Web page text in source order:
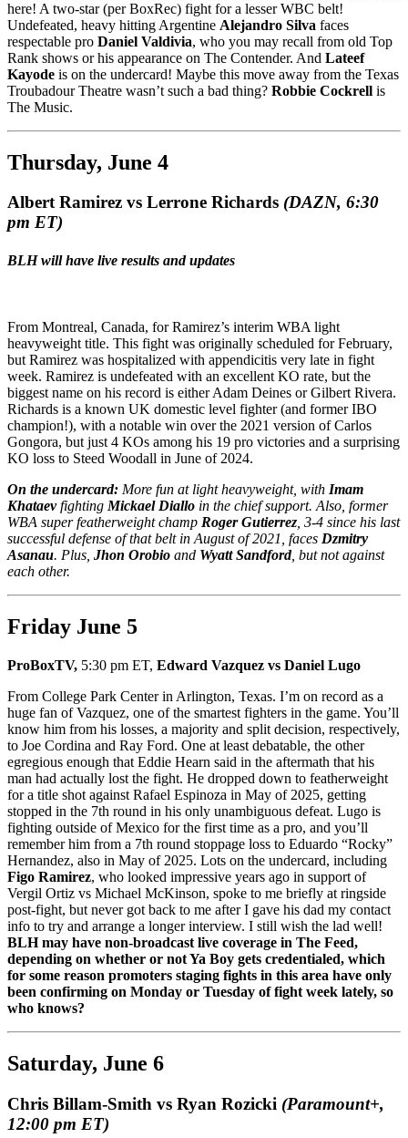
here! A two-star (per BoxRec) fight for a lesser WBC belt!
Undefeated, heavy hitting Argentine Alejandro Silva faces
respectable pro Daniel Valdivia, who you may recall from old Top
Rank shows or his appearance on The Contender. And Lateef
Kayode is on the undercard! Maybe this move away from the Texas
Troubadour Theatre wasn’t such a bad thing? Robbie Cockrell is
The Music.
Thursday, June 4
Albert Ramirez vs Lerrone Richards (DAZN, 6:30
pm ET)
BLH will have live results and updates
From Montreal, Canada, for Ramirez’s interim WBA light
heavyweight title. This fight was originally scheduled for February,
but Ramirez was hospitalized with appendicitis very late in fight
week. Ramirez is undefeated with an excellent KO rate, but the
biggest name on his record is either Adam Deines or Gilbert Rivera.
Richards is a known UK domestic level fighter (and former IBO
champion!), with a notable win over the 2021 version of Carlos
Gongora, but just 4 KOs among his 19 pro victories and a surprising
KO loss to Steed Woodall in June of 2024.
On the undercard: More fun at light heavyweight, with Imam
Khataevfighting Mickael Diallo in the chief support. Also, former
WBA super featherweight champ Roger Gutierrez , 3-4 since his last
successful defense of that belt in August of 2021, faces Dzmitry
Asanau. Plus, Jhon Orobio and Wyatt Sandford, but not against
each other.
Friday June 5
ProBoxTV, 5:30 pm ET, Edward Vazquez vs Daniel Lugo
From College Park Center in Arlington, Texas. I’m on record as a
huge fan of Vazquez, one of the smartest fighters in the game. You’ll
know him from his losses, a majority and split decision, respectively,
to Joe Cordina and Ray Ford. One at least debatable, the other
egregious enough that Eddie Hearn said in the aftermath that his
man had actually lost the fight. He dropped down to featherweight
for a title shot against Rafael Espinoza in May of 2025, getting
stopped in the 7th round in his only unambiguous defeat. Lugo is
fighting outside of Mexico for the first time as a pro, and you’ll
remember him from a 7th round stoppage loss to Eduardo “Rocky”
Hernandez, also in May of 2025. Lots on the undercard, including
Figo Ramirez, who looked impressive years ago in support of
Vergil Ortiz vs Michael McKinson, spoke to me briefly at ringside
post-fight, but never got back to me after I gave his dad my contact
info to try and arrange a longer interview. I still wish the lad well!
BLH may have non-broadcast live coverage in The Feed,
depending on whether or not Ya Boy gets credentialed, which
for some reason promoters staging fights in this area have only
been confirming on Monday or Tuesday of fight week lately, so
who knows?
Saturday, June 6
Chris Billam-Smith vs Ryan Rozicki (Paramount+,
12:00 pm ET)